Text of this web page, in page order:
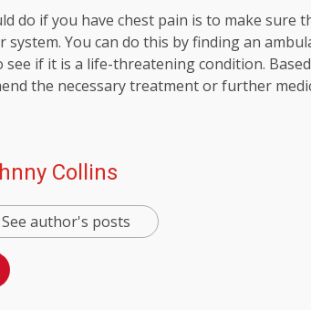
do if you have chest pain is to make sure
system. You can do this by finding an
see if it is a life-threatening condition.
the necessary treatment or further
Collins
See author's posts